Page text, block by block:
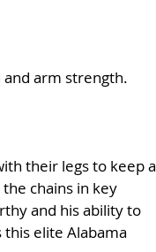
arm strength.
their legs to keep a
chains in key
and his ability to
elite Alabama